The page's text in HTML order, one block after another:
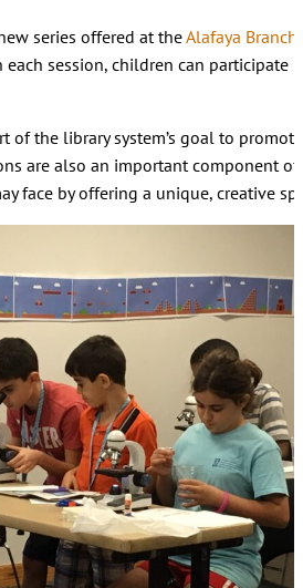
series offered at theAlafaya Branch
each session, children can
of the library system’s goal to
are also an important component
face by offering a unique, creative